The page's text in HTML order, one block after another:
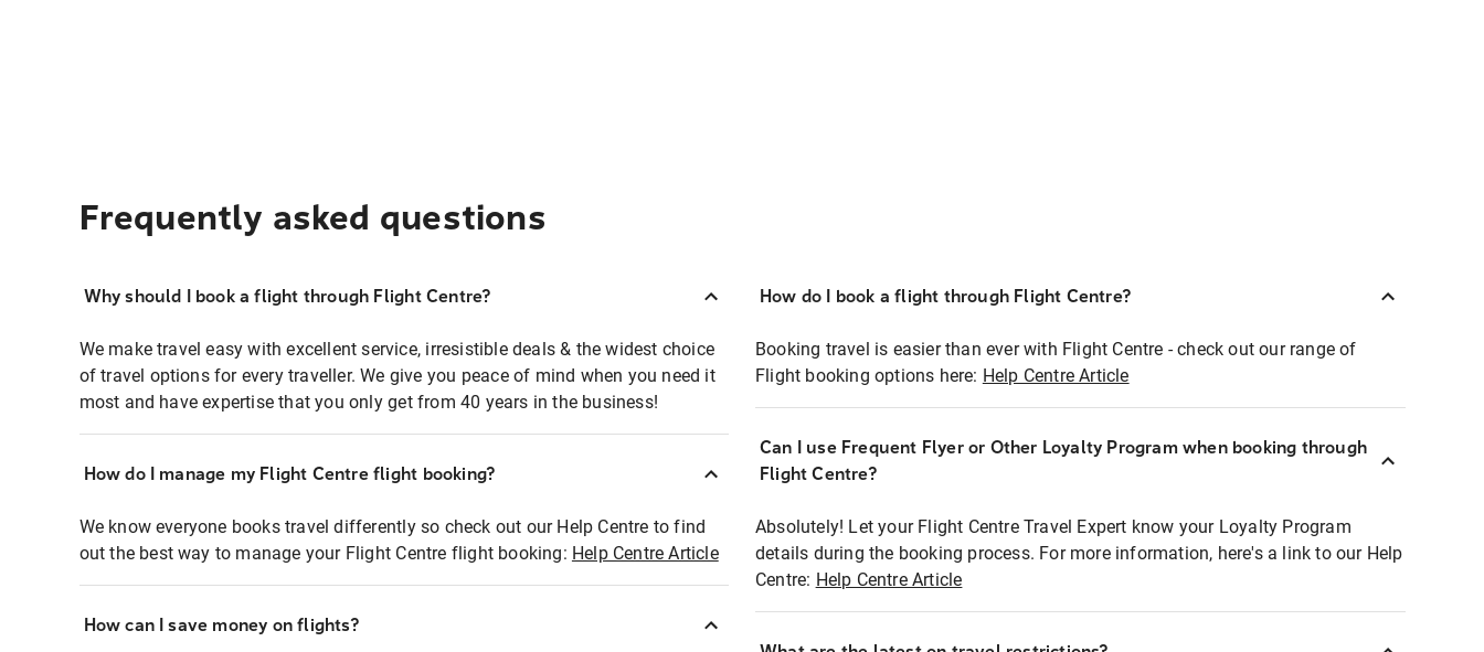
Frequently asked questions
Why should I book a flight through Flight Centre?
We make travel easy with excellent service, irresistible deals & the widest choice
of travel options for every traveller. We give you peace of mind when you need it
most and have expertise that you only get from 40 years in the business!
How do I manage my Flight Centre flight booking?
We know everyone books travel differently so check out our Help Centre to find
out the best way to manage your Flight Centre flight booking: Help Centre Article
How can I save money on flights?
How do I book a flight through Flight Centre?
Booking travel is easier than ever with Flight Centre - check out our range of
Flight booking options here: Help Centre Article
Can I use Frequent Flyer or Other Loyalty Program when booking through
Flight Centre?
Absolutely! Let your Flight Centre Travel Expert know your Loyalty Program
details during the booking process. For more information, here's a link to our Help
Centre: Help Centre Article